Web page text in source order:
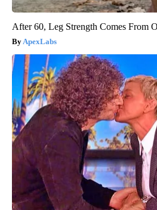
After 60, Leg Strength Comes From
ApexLabs